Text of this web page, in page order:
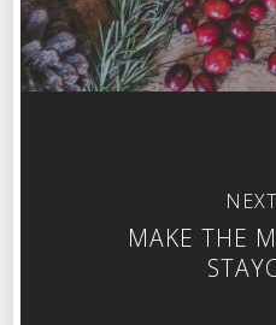
MAKE THE